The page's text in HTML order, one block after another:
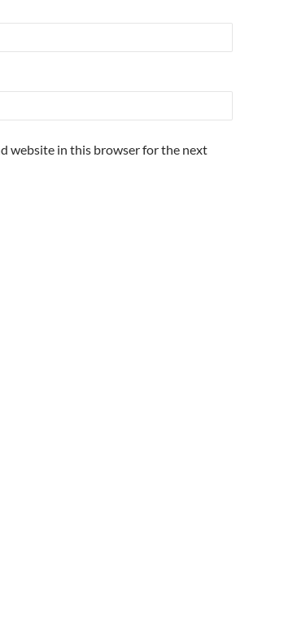
website in this browser for the next